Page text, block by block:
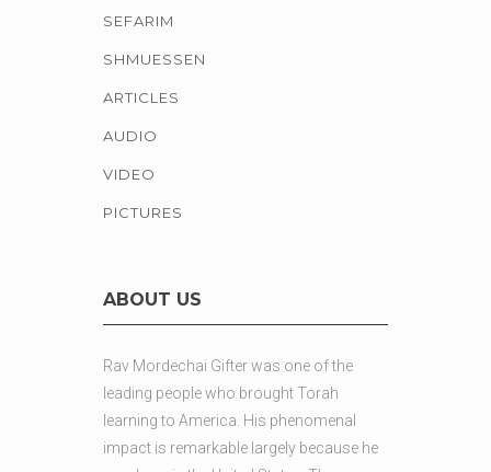
SEFARIM
SHMUESSEN
ARTICLES
AUDIO
VIDEO
PICTURES
ABOUT US
Rav Mordechai Gifter was one of the
leading people who brought Torah
learning to America. His phenomenal
impact is remarkable largely because he